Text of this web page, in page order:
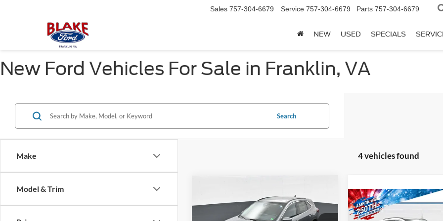
Sales 757-304-6679 Service 757-304-6679 Parts 757-304-6679
NEW USED SPECIALS
New Ford Vehicles For Sale in Franklin, VA
Make
Model & Trim
Search
4 vehicles found
2025Ford EscapePHEV
$40,904
PRICE
2025Ford EscapePHEV
Comments
$43,644
Compare Vehicle